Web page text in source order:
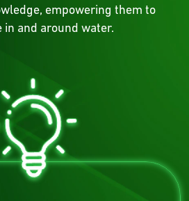
empowering them to
in and around water.